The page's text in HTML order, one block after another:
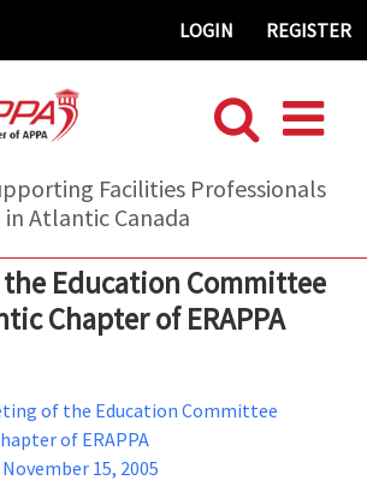
REGISTER
LOGIN
Facilities Professionals
in Atlantic Canada
Education Committee
Chapter of ERAPPA
of the Education Committee
of ERAPPA
15, 2005